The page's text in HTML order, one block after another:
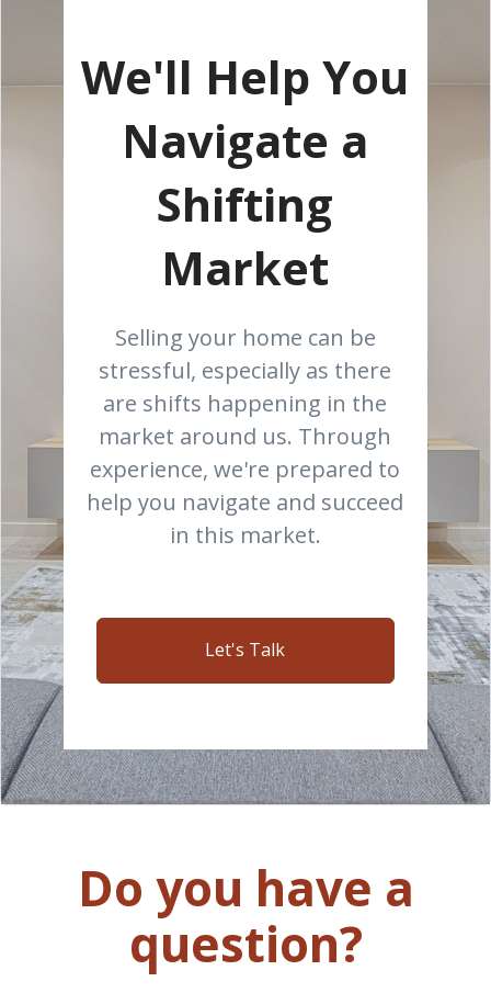
We'll Help You
Navigate a
Shifting
Market
Selling your home can be
stressful, especially as there
are shifts happening in the
market around us. Through
experience, we're prepared to
help you navigate and succeed
in this market.
Let's Talk
Do you have a
question?